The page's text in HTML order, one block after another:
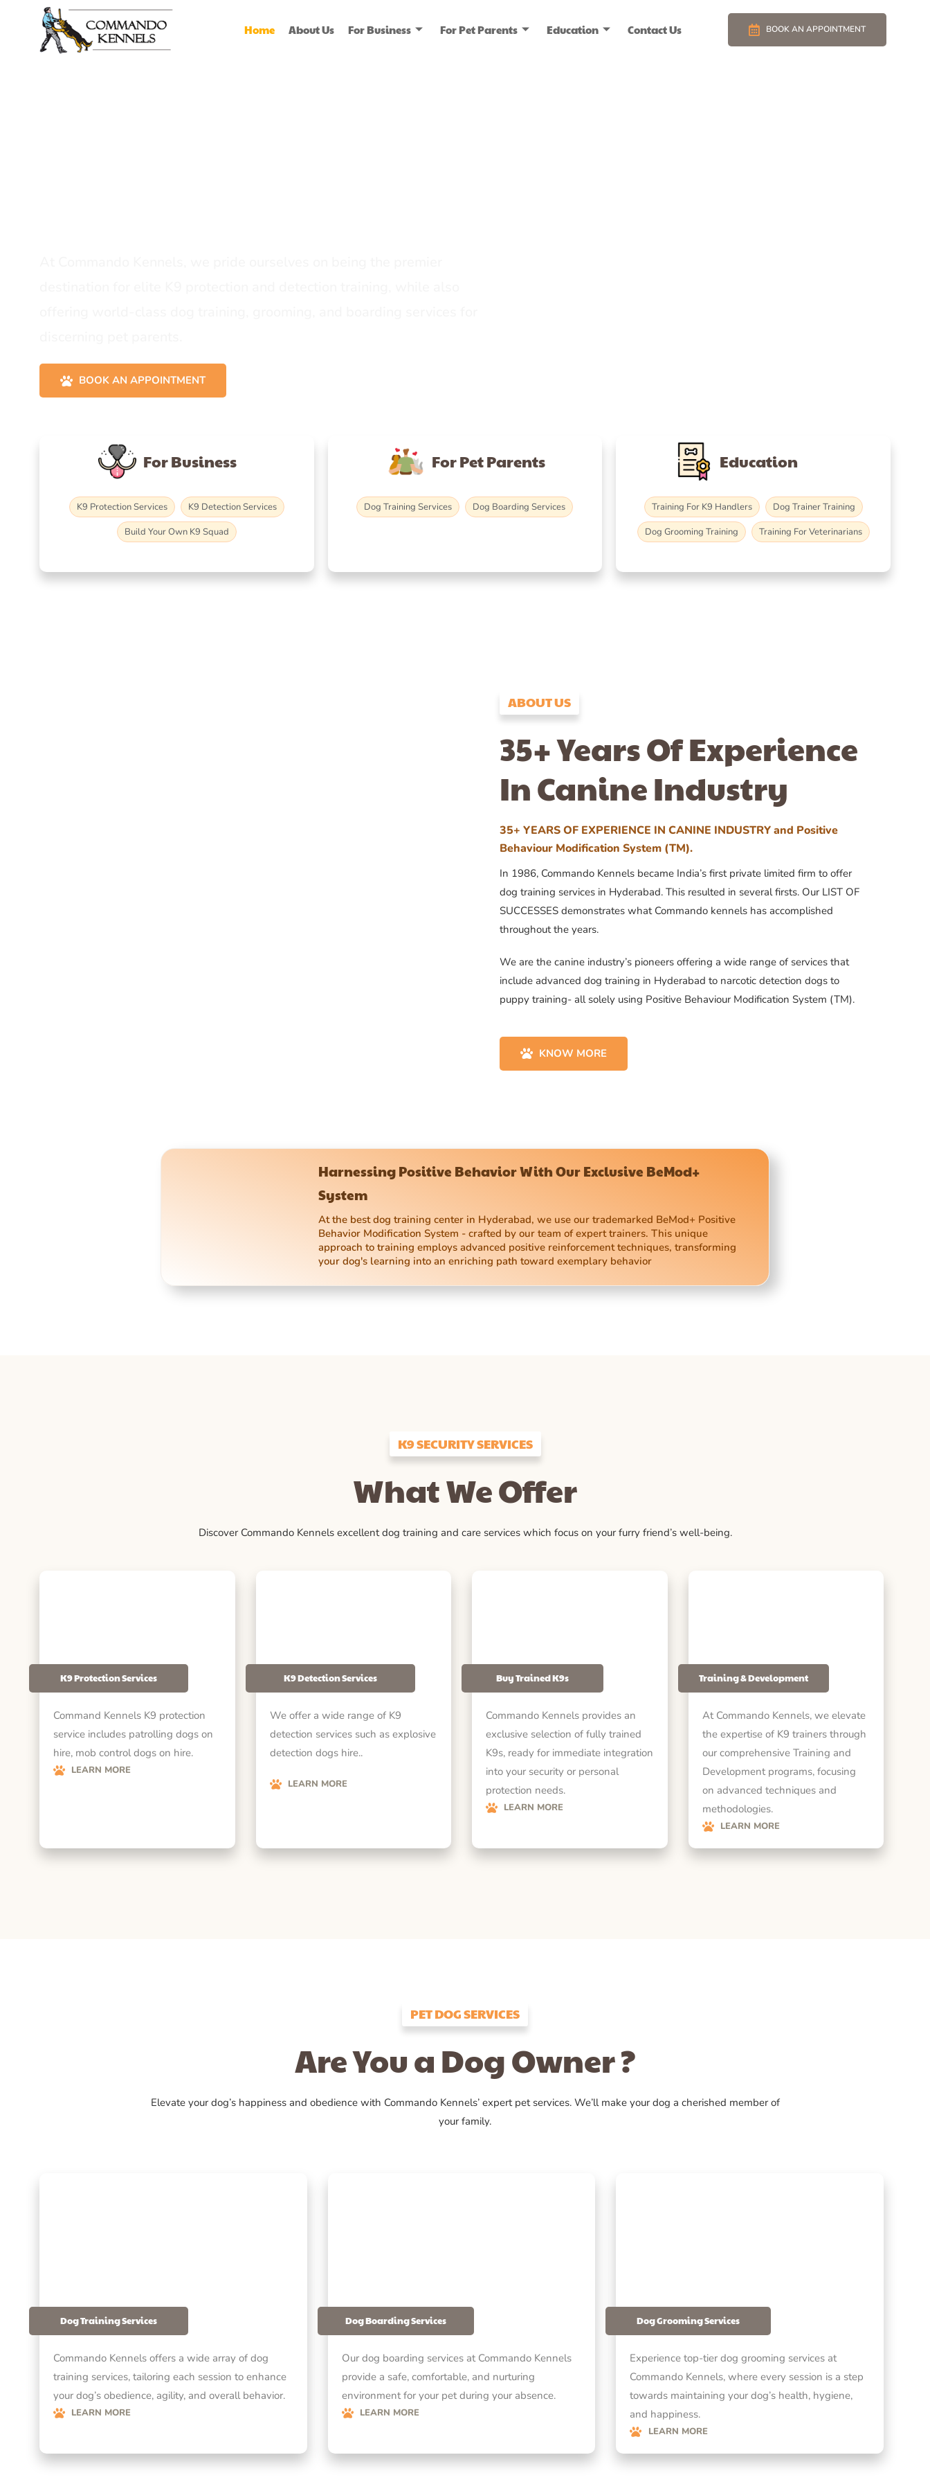
Home About Us For Business For Pet Parents Education Contact Us BOOK AN APPOINTMENT
BOOK AN APPOINTMENT
For Business
K9 Protection Services
K9 Detection Services
Build Your Own K9 Squad
For Pet Parents
Dog Training Services Dog Boarding Services
Education
Training For K9 Handlers
Dog Trainer Training
Dog Grooming Training
Training For Veterinarians
ABOUT US
35+ Years Of Experience
In Canine Industry
35+ YEARS OF EXPERIENCE IN CANINE INDUSTRY and Positive
Behaviour Modification System (TM).
In 1986, Commando Kennels became India’s first private limited firm to offer
dog training services in Hyderabad. This resulted in several firsts. Our LIST OF
SUCCESSES demonstrates what Commando kennels has accomplished
throughout the years.
We are the canine industry’s pioneers offering a wide range of services that
include advanced dog training in Hyderabad to narcotic detection dogs to
puppy training- all solely using Positive Behaviour Modification System (TM).
KNOW MORE
Harnessing Positive Behavior With Our Exclusive BeMod+
System
At the best dog training center in Hyderabad, we use our trademarked BeMod+ Positive
Behavior Modification System - crafted by our team of expert trainers. This unique
approach to training employs advanced positive reinforcement techniques, transforming
your dog's learning into an enriching path toward exemplary behavior
K9 SECURITY SERVICES
What We Offer
Discover Commando Kennels excellent dog training and care services which focus on your furry friend’s well-being.
K9 Protection Services
Command Kennels K9 protection
service includes patrolling dogs on
hire, mob control dogs on hire.
LEARN MORE
K9 Detection Services
We offer a wide range of K9
detection services such as explosive
detection dogs hire..
LEARN MORE
Buy Trained K9s
Commando Kennels provides an
exclusive selection of fully trained
K9s, ready for immediate integration
into your security or personal
protection needs.
LEARN MORE
Training & Development
At Commando Kennels, we elevate
the expertise of K9 trainers through
our comprehensive Training and
Development programs, focusing
on advanced techniques and
methodologies.
LEARN MORE
PET DOG SERVICES
Are You a Dog Owner ?
Elevate your dog’s happiness and obedience with Commando Kennels’ expert pet services. We’ll make your dog a cherished member of
your family.
Dog Training Services
Commando Kennels offers a wide array of dog
training services, tailoring each session to enhance
your dog’s obedience, agility, and overall behavior.
LEARN MORE
Dog Boarding Services
Our dog boarding services at Commando Kennels
provide a safe, comfortable, and nurturing
environment for your pet during your absence.
LEARN MORE
Dog Grooming Services
Experience top-tier dog grooming services at
Commando Kennels, where every session is a step
towards maintaining your dog’s health, hygiene,
and happiness.
LEARN MORE